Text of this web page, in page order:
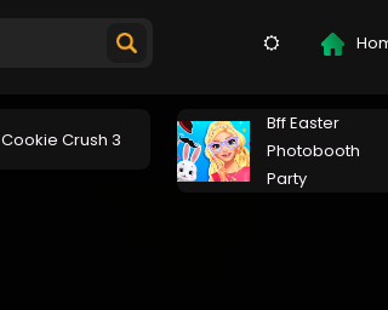
Cookie Crush 3
Bff Easter
Photobooth
Party